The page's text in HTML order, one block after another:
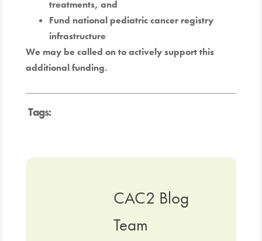
treatments, and
Fund national pediatric cancer registry
infrastructure
We may be called on to actively support this
additional funding.
Tags:
CAC2 Blog
Team